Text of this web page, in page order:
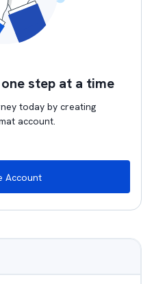
step at a time
today by creating
account.
Account